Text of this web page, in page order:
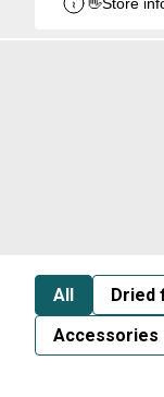
All Dried
Accessories